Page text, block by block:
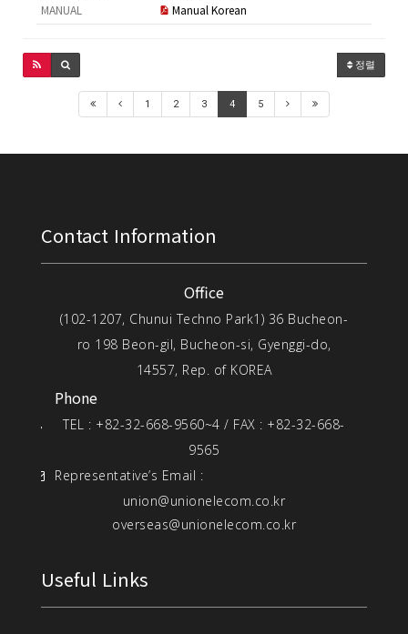
MANUAL
Manual Korean
정렬
1 2 3 4 5
Contact Information
Office
(102-1207, Chunui Techno Park1) 36 Bucheon-
ro 198 Beon-gil, Bucheon-si, Gyenggi-do,
14557, Rep. of KOREA
Phone
TEL : +82-32-668-9560~4 / FAX : +82-32-668-
9565
Representative’s Email :
union@unionelecom.co.kr
overseas@unionelecom.co.kr
Useful Links